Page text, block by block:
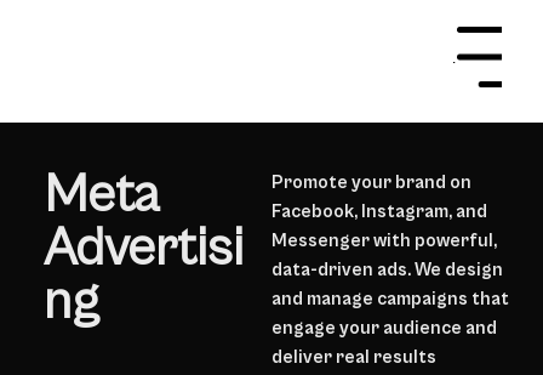
Menu
Meta
Advertisi
ng
Promote your brand on
Facebook, Instagram, and
Messenger with powerful,
data-driven ads. We design
and manage campaigns that
engage your audience and
deliver real results
Get In Touch